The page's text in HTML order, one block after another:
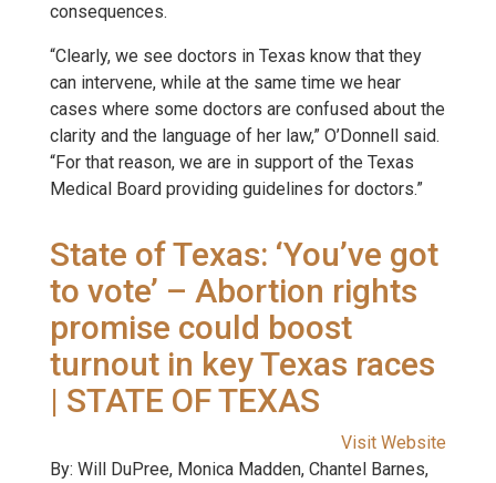
consequences.
“Clearly, we see doctors in Texas know that they
can intervene, while at the same time we hear
cases where some doctors are confused about the
clarity and the language of her law,” O’Donnell said.
“For that reason, we are in support of the Texas
Medical Board providing guidelines for doctors.”
State of Texas: ‘You’ve got
to vote’ – Abortion rights
promise could boost
turnout in key Texas races
| STATE OF TEXAS
Visit Website
By: Will DuPree, Monica Madden, Chantel Barnes,